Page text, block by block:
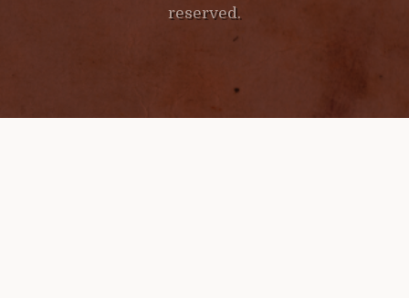
reserved.